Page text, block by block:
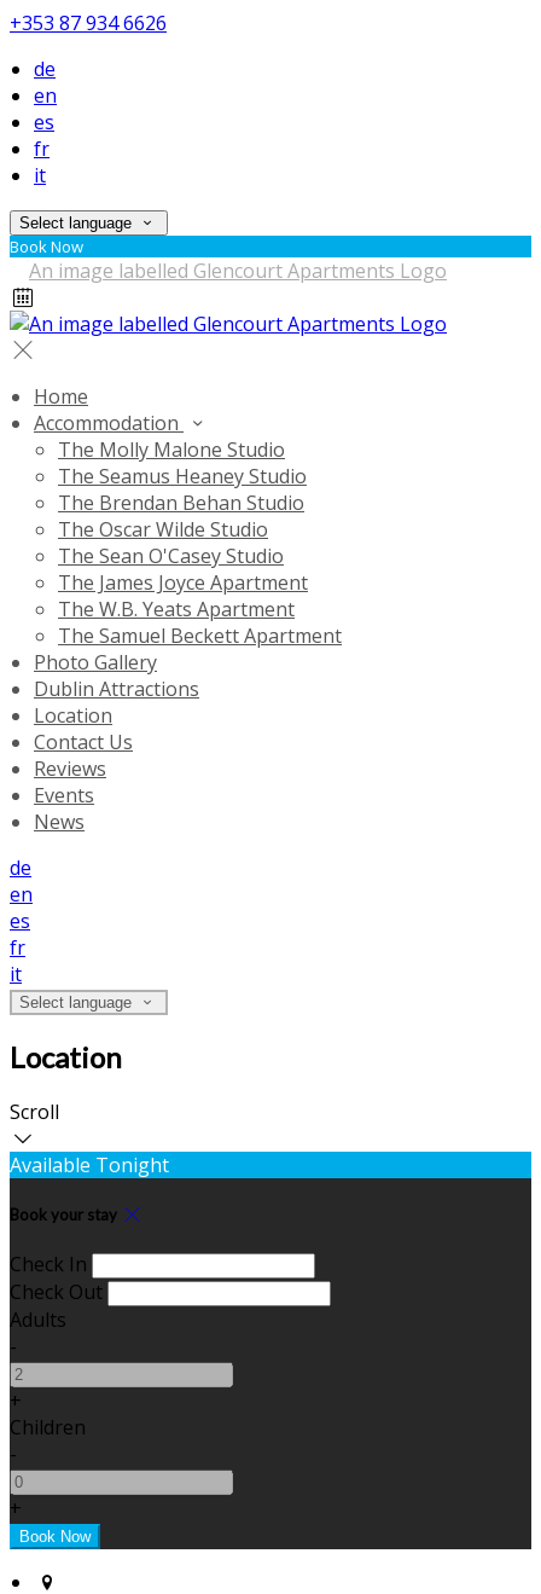
+353 87 934 6626
de
en
es
fr
it
Select language
Book Now
Home
Accommodation
The Molly Malone Studio
The Seamus Heaney Studio
The Brendan Behan Studio
The Oscar Wilde Studio
The Sean O'Casey Studio
The James Joyce Apartment
The W.B. Yeats Apartment
The Samuel Beckett Apartment
Photo Gallery
Dublin Attractions
Location
Contact Us
Reviews
Events
News
de
en
es
fr
it
Select language
Location
Scroll
Available Tonight
Book your stay
Check In
Check Out
Adults
-
+
Children
-
+